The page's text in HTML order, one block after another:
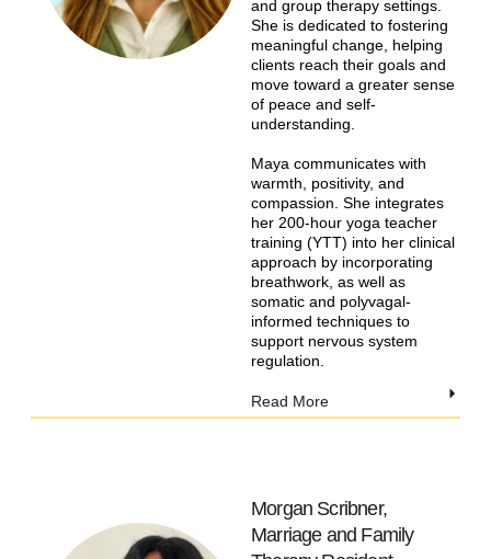
and group therapy settings.
She is dedicated to fostering
meaningful change, helping
clients reach their goals and
move toward a greater sense
of peace and self-
understanding.
Maya communicates with
warmth, positivity, and
compassion. She integrates
her 200-hour yoga teacher
training (YTT) into her clinical
approach by incorporating
breathwork, as well as
somatic and polyvagal-
informed techniques to
support nervous system
regulation.
Read More
Morgan Scribner,
Marriage and Family